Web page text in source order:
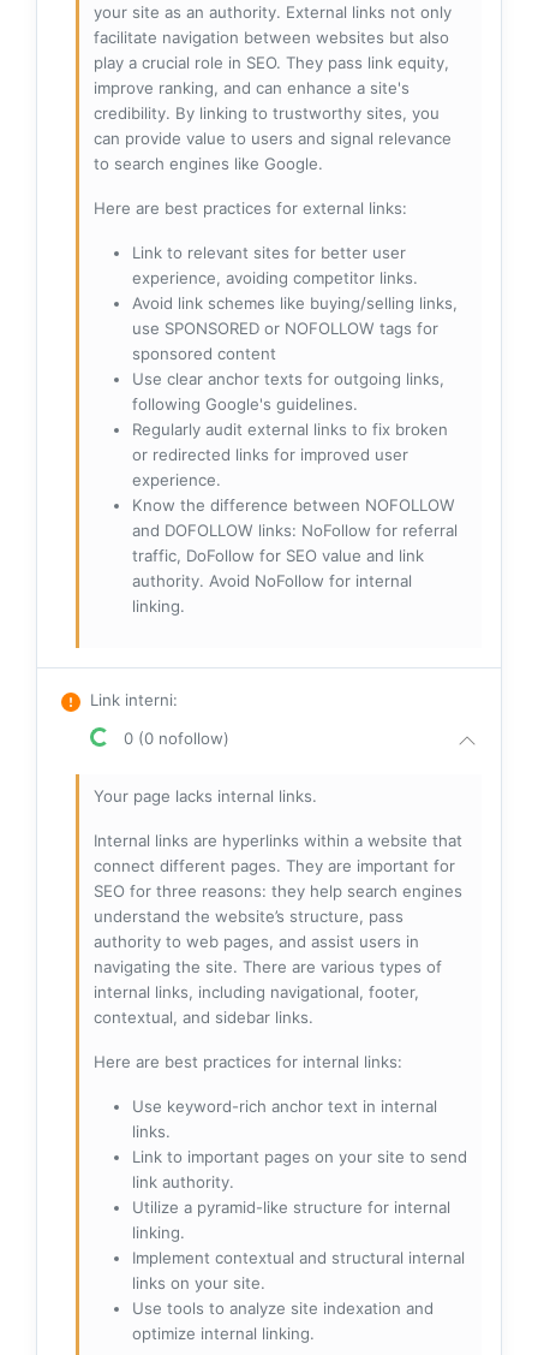
your site as an authority. External links not only
facilitate navigation between websites but also
play a crucial role in SEO. They pass link equity,
improve ranking, and can enhance a site's
credibility. By linking to trustworthy sites, you
can provide value to users and signal relevance
to search engines like Google.
Here are best practices for external links:
Link to relevant sites for better user
experience, avoiding competitor links.
Avoid link schemes like buying/selling links,
use SPONSORED or NOFOLLOW tags for
sponsored content
Use clear anchor texts for outgoing links,
following Google's guidelines.
Regularly audit external links to fix broken
or redirected links for improved user
experience.
Know the difference between NOFOLLOW
and DOFOLLOW links: NoFollow for referral
traffic, DoFollow for SEO value and link
authority. Avoid NoFollow for internal
linking.
Link interni:
0 (0 nofollow)
Your page lacks internal links.
Internal links are hyperlinks within a website that
connect different pages. They are important for
SEO for three reasons: they help search engines
understand the website’s structure, pass
authority to web pages, and assist users in
navigating the site. There are various types of
internal links, including navigational, footer,
contextual, and sidebar links.
Here are best practices for internal links:
Use keyword-rich anchor text in internal
links.
Link to important pages on your site to send
link authority.
Utilize a pyramid-like structure for internal
linking.
Implement contextual and structural internal
links on your site.
Use tools to analyze site indexation and
optimize internal linking.